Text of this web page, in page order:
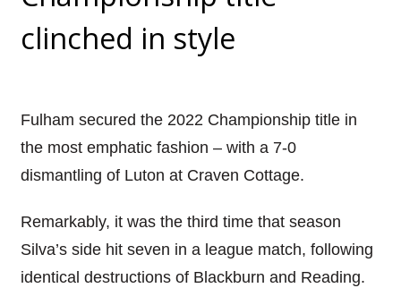
clinched in style
Fulham secured the 2022 Championship title in
the most emphatic fashion – with a 7-0
dismantling of Luton at Craven Cottage.
Remarkably, it was the third time that season
Silva’s side hit seven in a league match, following
identical destructions of Blackburn and Reading.